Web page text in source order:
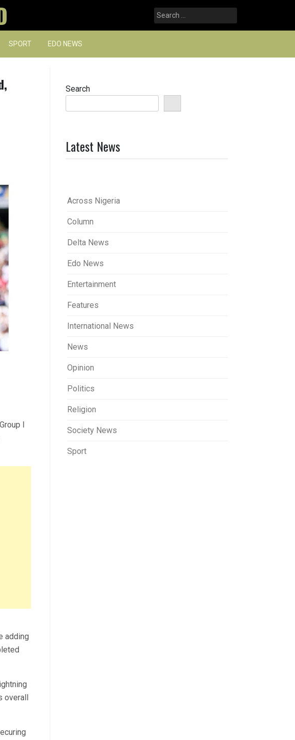
Search
for:
SPORT EDO NEWS
I
adding
Search
Latest News
Across Nigeria
Column
Delta News
Edo News
Entertainment
Features
International News
News
Opinion
Politics
Religion
Society News
Sport